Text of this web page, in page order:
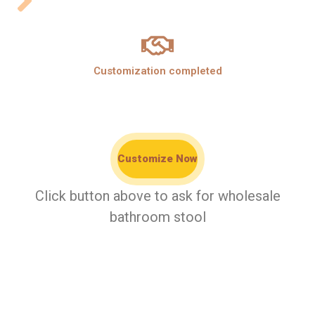
Customization completed
Customize Now
Click button above to ask for wholesale
bathroom stool